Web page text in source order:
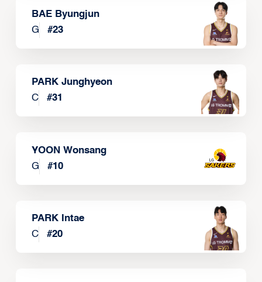
BAE Byungjun
G
#23
PARK Junghyeon
C
#31
YOON Wonsang
G
#10
PARK Intae
C
#20